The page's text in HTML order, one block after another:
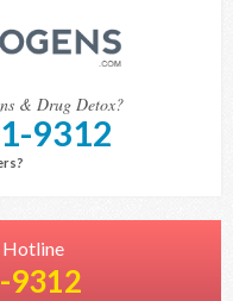
& Drug Detox?
9312
9312